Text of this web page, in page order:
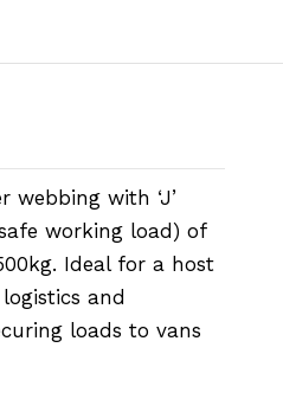
webbing with ‘J’
working load) of
Ideal for a host
and
loads to vans